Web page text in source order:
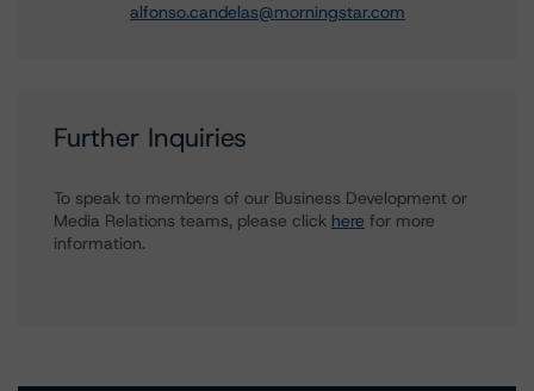
alfonso.candelas@morningstar.com
Further Inquiries
To speak to members of our Business Development or
Media Relations teams, please click here for more
information.